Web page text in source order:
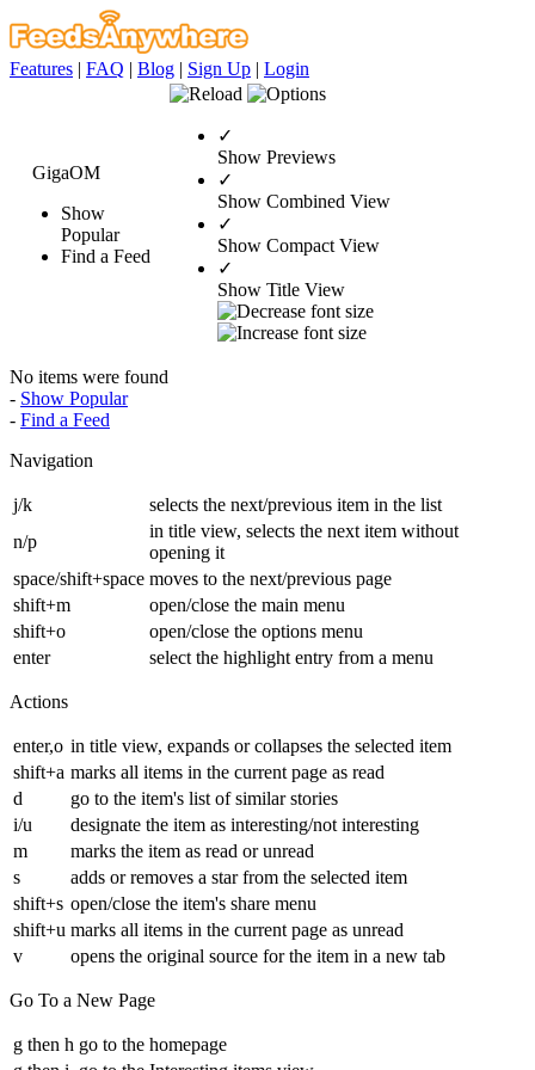
Features | FAQ | Blog | Sign Up | Login
GigaOM
Show
Popular
Find a Feed
✓
Show Previews
✓
Show Combined View
✓
Show Compact View
✓
Show Title View
No items were found
- Show Popular
- Find a Feed
Navigation
j/k
selects the next/previous item in the list
n/p
in title view, selects the next item without
opening it
space/shift+space moves to the next/previous page
shift+m
open/close the main menu
shift+o
open/close the options menu
enter
select the highlight entry from a menu
Actions
enter,o in title view, expands or collapses the selected item
shift+a marks all items in the current page as read
d
go to the item's list of similar stories
i/u
designate the item as interesting/not interesting
m
marks the item as read or unread
s
adds or removes a star from the selected item
shift+s open/close the item's share menu
shift+u marks all items in the current page as unread
v
opens the original source for the item in a new tab
Go To a New Page
g then h go to the homepage